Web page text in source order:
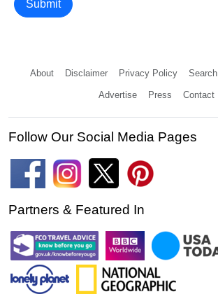
Submit
About Disclaimer Privacy Policy Search
Advertise Press Contact
Follow Our Social Media Pages
Partners & Featured In